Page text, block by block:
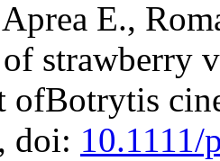
E.,
strawberry
ofBotrytis
doi: 10.1111/